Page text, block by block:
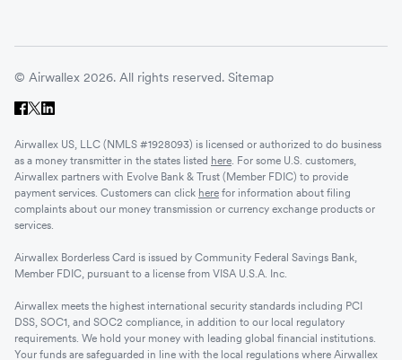
Sri Lanka
UAE
Senegal
Romania
© Airwallex 2026. All rights reserved. Sitemap
Airwallex US, LLC (NMLS #1928093) is licensed or authorized to do business
as a money transmitter in the states listed here . For some U.S. customers,
Airwallex partners with Evolve Bank & Trust (Member FDIC) to provide
payment services. Customers can click here for information about filing
complaints about our money transmission or currency exchange products or
services.
Airwallex Borderless Card is issued by Community Federal Savings Bank,
Member FDIC, pursuant to a license from VISA U.S.A. Inc.
Airwallex meets the highest international security standards including PCI
DSS, SOC1, and SOC2 compliance, in addition to our local regulatory
requirements. We hold your money with leading global financial institutions.
Your funds are safeguarded in line with the local regulations where Airwallex